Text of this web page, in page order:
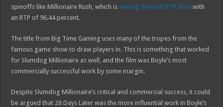
spinoffs like Millionaire Rush, which is among the best RTP slots with
an RTP of 96.44 percent.
The title from Big Time Gaming uses many of the tropes from the
famous game show to draw players in. This is something that worked
for Slumdog Millionaire as well, and the film was Boyle’s most
commercially successful work by some margin.
Despite Slumdog Millionaire’s critical and commercial success, it could
be argued that 28 Days Later was the more influential work in Boyle’s